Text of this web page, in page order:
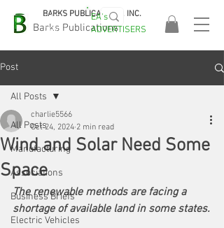
Barks Publications
BARKS PUBLICATIONS, INC.
EASA
2026!
EA's
ADVERTISERS
Post
All Posts
Manufacturing
Associations
Business Briefs
Electric Vehicles
All Posts
Wind and Solar Need Some
Space
charlie5566
Oct 24, 2024 2 min read
The renewable methods are facing a
shortage of available land in some states.